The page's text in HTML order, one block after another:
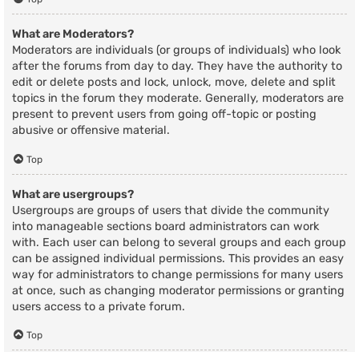
What are Moderators?
Moderators are individuals (or groups of individuals) who look
after the forums from day to day. They have the authority to
edit or delete posts and lock, unlock, move, delete and split
topics in the forum they moderate. Generally, moderators are
present to prevent users from going off-topic or posting
abusive or offensive material.
Top
What are usergroups?
Usergroups are groups of users that divide the community
into manageable sections board administrators can work
with. Each user can belong to several groups and each group
can be assigned individual permissions. This provides an easy
way for administrators to change permissions for many users
at once, such as changing moderator permissions or granting
users access to a private forum.
Top